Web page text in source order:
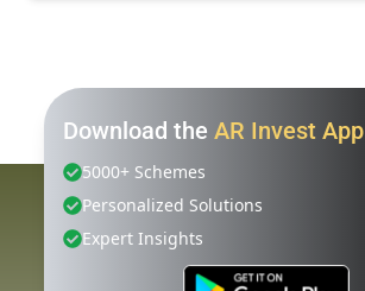
Download the AR Invest App
5000+ Schemes
Personalized Solutions
Expert Insights